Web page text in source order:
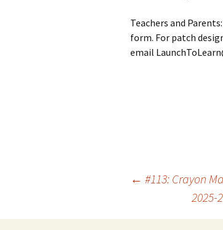
Teachers and
form. For patch
email
← #113: Crayon
2025-